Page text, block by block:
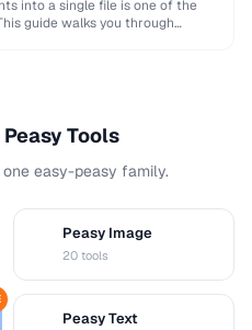
into a single file is one of the
guide walks you through
Tools
easy-peasy family.
Peasy Image
20 tools
Peasy Text